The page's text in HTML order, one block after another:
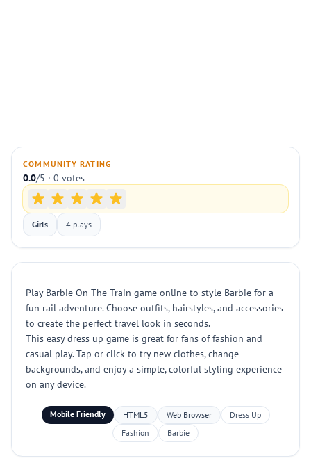
COMMUNITY RATING
0.0/5 · 0 votes
Girls 4 plays
Play Barbie On The Train game online to style Barbie for a
fun rail adventure. Choose outfits, hairstyles, and accessories
to create the perfect travel look in seconds.
This easy dress up game is great for fans of fashion and
casual play. Tap or click to try new clothes, change
backgrounds, and enjoy a simple, colorful styling experience
on any device.
Mobile Friendly HTML5 Web Browser
Dress Up
Fashion
Barbie